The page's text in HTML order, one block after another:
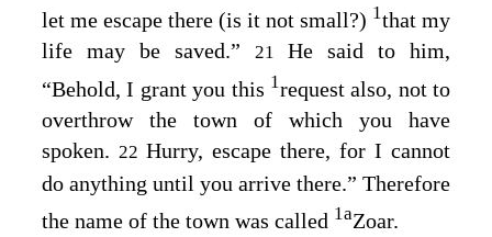
let me escape there (is it not small?) 1that my
life may be saved.”
21 He said to him,
“Behold, I grant you this 1request also, not to
overthrow the town of which you have
spoken. 22 Hurry, escape there, for I cannot
do anything until you arrive there.” Therefore
the name of the town was called 1aZoar.